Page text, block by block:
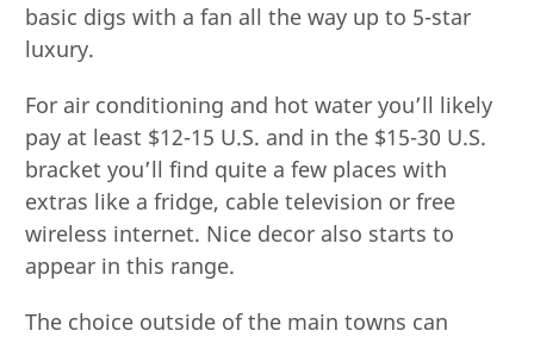
basic digs with a fan all the way up to 5-star
luxury.
For air conditioning and hot water you’ll likely
pay at least $12-15 U.S. and in the $15-30 U.S.
bracket you’ll find quite a few places with
extras like a fridge, cable television or free
wireless internet. Nice decor also starts to
appear in this range.
The choice outside of the main towns can